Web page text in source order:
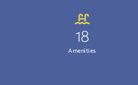
18
Amenities